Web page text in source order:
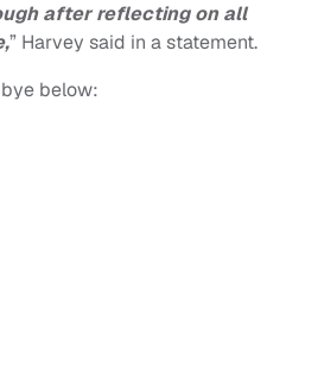
after reflecting on all
” Harvey said in a statement.
below: